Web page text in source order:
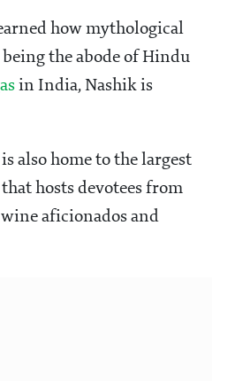
how mythological
the abode of Hindu
in India, Nashik is
also home to the largest
hosts devotees from
aficionados and